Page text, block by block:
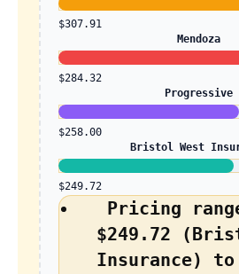
$307.91
Mendoza
$284.32
Progressive
$258.00
Bristol West
$249.72
Pricing
$249.72
Insurance) to